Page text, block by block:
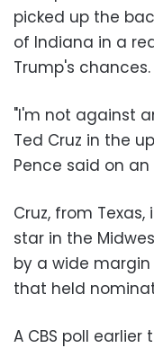
picked up the
of Indiana in a
Trump's chances.
"I'm not against
Ted Cruz in the
Pence said on
Cruz, from
star in the
by a wide
that held
A CBS poll